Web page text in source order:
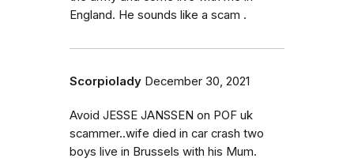
England. He sounds like a scam .
Scorpiolady December 30, 2021
Avoid JESSE JANSSEN on POF uk
scammer..wife died in car crash two
boys live in Brussels with his Mum.